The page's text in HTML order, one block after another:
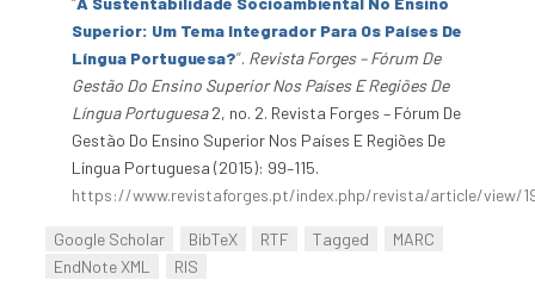
Superior: Um Tema Integrador Para Os Países De
Língua Portuguesa?”. Revista Forges – Fórum De
Gestão Do Ensino Superior Nos Países E Regiões De
Língua Portuguesa2, no. 2. Revista Forges – Fórum De
Gestão Do Ensino Superior Nos Países E Regiões De
Língua Portuguesa (2015): 99–115.
https://www.revistaforges.pt/index.php/revista/article/view/
Google Scholar BibTeX RTF Tagged
MARC
EndNote XML
RIS